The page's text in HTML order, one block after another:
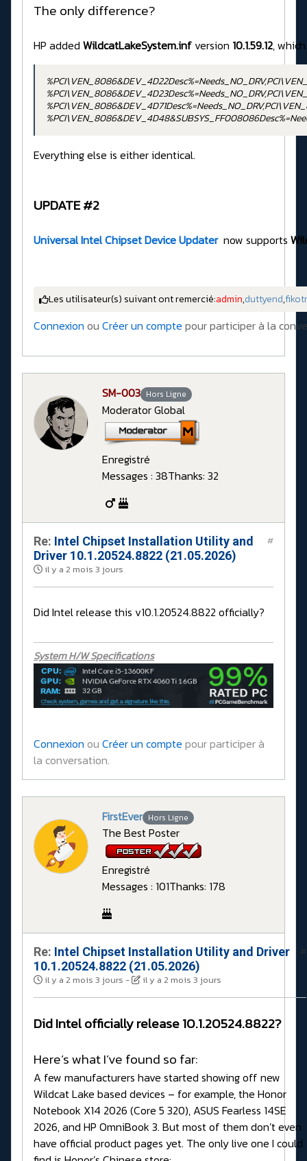
The only difference?
HP added WildcatLakeSystem.inf version 10.1.59.12,
Everything else is either identical.
UPDATE #2
Universal Intel Chipset Device Updaternow supports
Les utilisateur(s) suivant ont remercié:admin,duttyend,
Connexion ou Créer un compte pour participer à la
SM-003 Hors Ligne
Moderator Global
Enregistré
Messages : 38Thanks: 32
Re: Intel Chipset Installation Utility and
Driver 10.1.20524.8822 (21.05.2026)
il y a 2 mois 3 jours
#
Did Intel release this v10.1.20524.8822 officially?
System H/W Specifications
Connexion ou Créer un compte pour participer à
la conversation.
FirstEver Hors Ligne
The Best Poster
Enregistré
Messages : 101Thanks: 178
Re: Intel Chipset Installation Utility and Driver
10.1.20524.8822 (21.05.2026)
il y a 2 mois 3 jours - il y a 2 mois 3 jours
#
Did Intel officially release 10.1.20524.8822?
Here’s what I’ve found so far:
A few manufacturers have started showing off new
Wildcat Lake based devices – for example, the Honor
Notebook X14 2026 (Core 5 320), ASUS Fearless 14SE
2026, and HP OmniBook 3. But most of them don’t even
have official product pages yet. The only live one I could